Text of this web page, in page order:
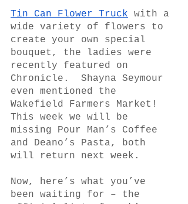
Tin Can Flower Truck with a
wide variety of flowers to
create your own special
bouquet, the ladies were
recently featured on
Chronicle.  Shayna Seymour
even mentioned the
Wakefield Farmers Market!
This week we will be
missing Pour Man’s Coffee
and Deano’s Pasta, both
will return next week.
Now, here’s what you’ve
been waiting for – the